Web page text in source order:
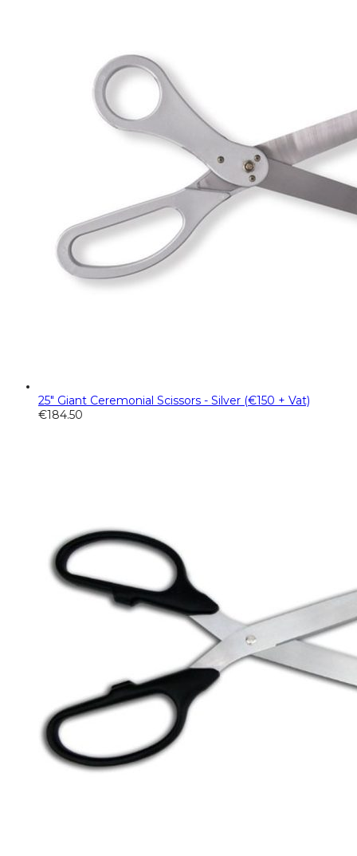
25" Giant Ceremonial Scissors - Silver (€150 + Vat)
€184.50